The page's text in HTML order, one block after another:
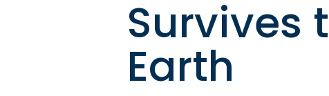
Survives
Earth